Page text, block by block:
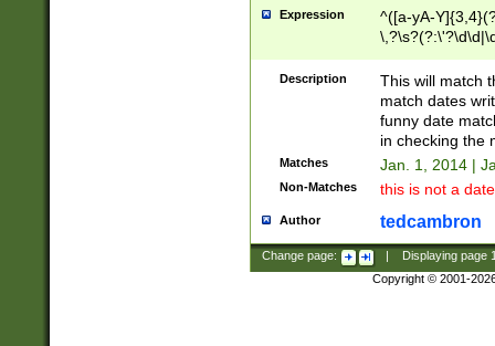
Expression
^([a-yA-
Description
This will match
match dates
funny date
in checking the
Matches Jan. 1, 2014 |
Non-Matches this is not a
Author tedcambron
Change page: Displaying page
Copyright © 2001-